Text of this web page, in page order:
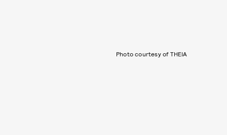
Photo courtesy of THEIA